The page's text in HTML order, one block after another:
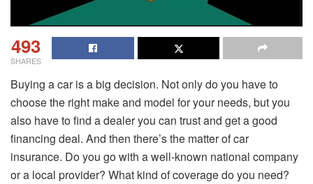
493
SHARES
Buying a car is a big decision. Not only do you have to
choose the right make and model for your needs, but you
also have to find a dealer you can trust and get a good
financing deal. And then there’s the matter of car
insurance. Do you go with a well-known national company
or a local provider? What kind of coverage do you need?